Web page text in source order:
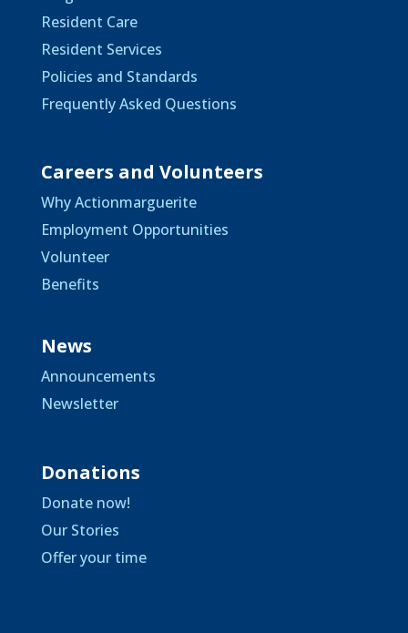
Resident Care
Resident Services
Policies and Standards
Frequently Asked Questions
Careers and Volunteers
Why Actionmarguerite
Employment Opportunities
Volunteer
Benefits
News
Announcements
Newsletter
Donations
Donate now!
Our Stories
Offer your time